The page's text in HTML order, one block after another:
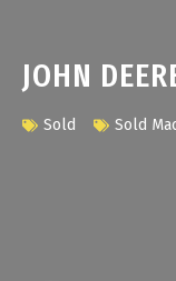
JOHN
Sold Sold